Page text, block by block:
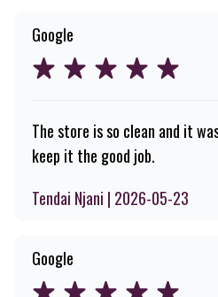
Google
The store is so clean and it
keep it the good job.
Tendai Njani | 2026-05-23
Google